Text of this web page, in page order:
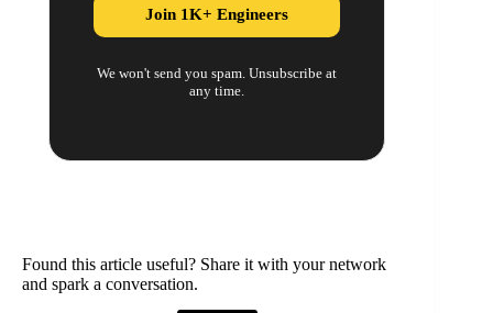
Join 1K+ Engineers
We won't send you spam. Unsubscribe at
any time.
Found this article useful? Share it with your network
and spark a conversation.